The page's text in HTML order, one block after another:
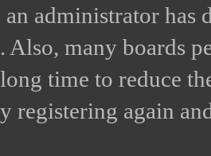
administrator has
Also, many boards
time to reduce
registering again